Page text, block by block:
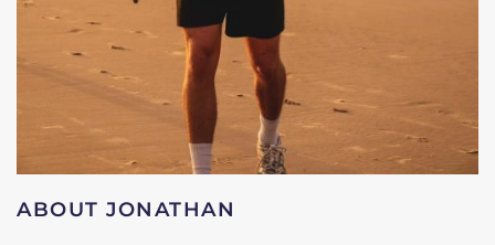
ABOUT JONATHAN